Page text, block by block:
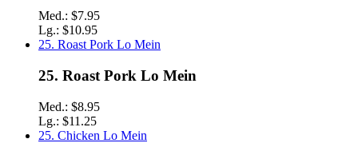
Med.: $7.95
Lg.: $10.95
25. Roast Pork Lo Mein
25. Roast Pork Lo Mein
Med.: $8.95
Lg.: $11.25
25. Chicken Lo Mein